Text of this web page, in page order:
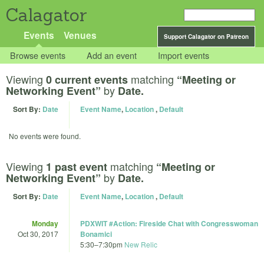
Calagator
Support Calagator on Patreon
Events Venues
Browse events Add an event Import events
Viewing 0 current events matching “Meeting or
Networking Event” by Date.
Sort By: Date Event Name, Location, Default
No events were found.
Viewing 1 past event matching “Meeting or
Networking Event” by Date.
Sort By: Date Event Name, Location, Default
Monday
Oct 30, 2017
PDXWIT #Action: Fireside Chat with Congresswoman
Bonamici
5:30–7:30pm New Relic